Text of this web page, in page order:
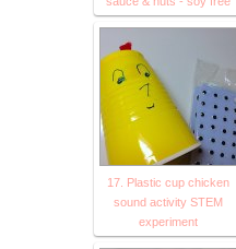
17. Plastic cup chicken
sound activity STEM
experiment